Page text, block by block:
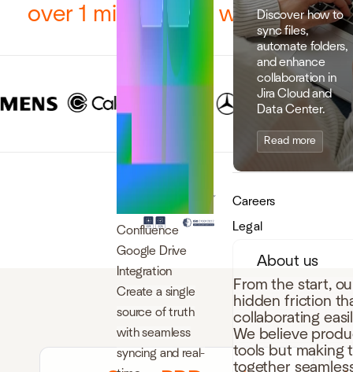
Confluence
Google Drive
Integration
Create a single
source of truth
with seamless
syncing and real-
Discover how to
sync files,
automate folders,
and enhance
collaboration in
Jira Cloud and
Data Center.
Read more
Careers
Legal
About us
From the start,
hidden friction
collaborating
We believe
tools but making
together
over 1 million users worldwide